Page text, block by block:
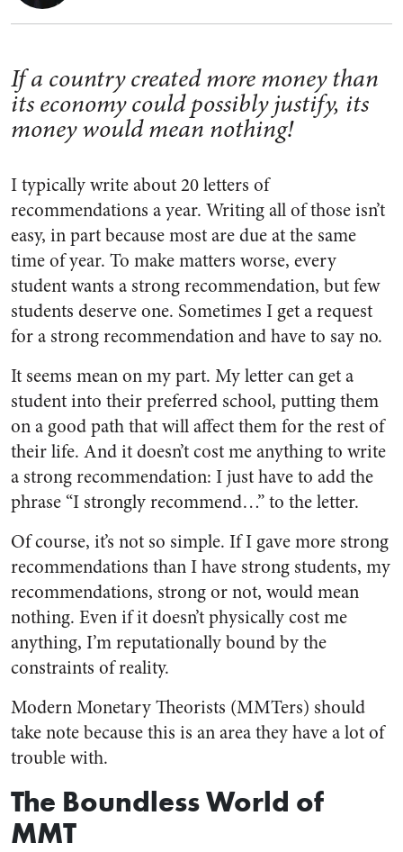
If a country created more money than
its economy could possibly justify, its
money would mean nothing!
I typically write about 20 letters of
recommendations a year. Writing all of those isn’t
easy, in part because most are due at the same
time of year. To make matters worse, every
student wants a strong recommendation, but few
students deserve one. Sometimes I get a request
for a strong recommendation and have to say no.
It seems mean on my part. My letter can get a
student into their preferred school, putting them
on a good path that will affect them for the rest of
their life. And it doesn’t cost me anything to write
a strong recommendation: I just have to add the
phrase “I strongly recommend…” to the letter.
Of course, it’s not so simple. If I gave more strong
recommendations than I have strong students, my
recommendations, strong or not, would mean
nothing. Even if it doesn’t physically cost me
anything, I’m reputationally bound by the
constraints of reality.
Modern Monetary Theorists (MMTers) should
take note because this is an area they have a lot of
trouble with.
The Boundless World of
MMT